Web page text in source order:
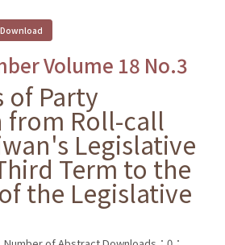
Volume 18 No.3
of Party
Roll-call
Legislative
Term to the
the Legislative